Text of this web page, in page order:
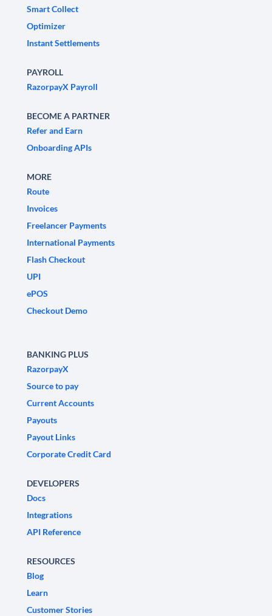
Smart Collect
Optimizer
Instant Settlements
PAYROLL
RazorpayX Payroll
BECOME A PARTNER
Refer and Earn
Onboarding APIs
MORE
Route
Invoices
Freelancer Payments
International Payments
Flash Checkout
UPI
ePOS
Checkout Demo
BANKING PLUS
RazorpayX
Source to pay
Current Accounts
Payouts
Payout Links
Corporate Credit Card
DEVELOPERS
Docs
Integrations
API Reference
RESOURCES
Blog
Learn
Customer Stories